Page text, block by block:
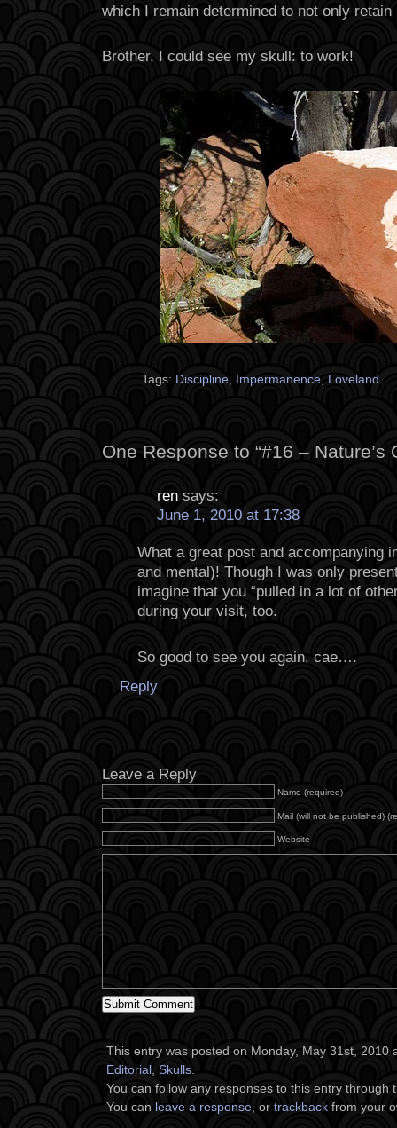
which I remain determined to not only retain
Brother, I could see my skull: to work!
Tags: Discipline Impermanence Loveland
One Response to “#16 – Nature’s
ren says:
June 1, 2010 at 17:38
What a great post and accompanying
and mental)! Though I was only
imagine that you “pulled in a lot of
during your visit, too.
So good to see you again, cae….
Reply
Leave a Reply
Name (required)
Mail (will not be published)
Website
This entry was posted on Monday, May 31st, 2010
Editorial , Skulls.
You can follow any responses to this entry through
You can leave a response, or trackback from your